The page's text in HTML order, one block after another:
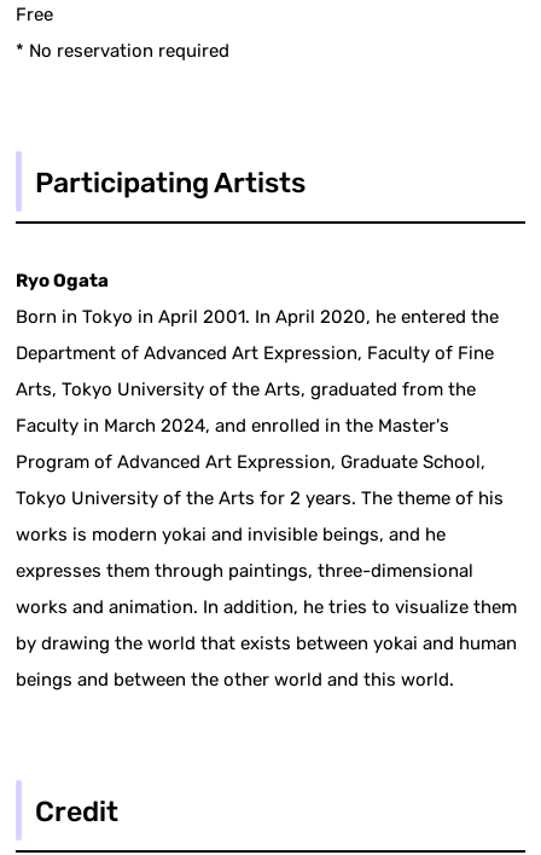
Free
* No reservation required
Participating Artists
Ryo Ogata
Born in Tokyo in April 2001. In April 2020, he entered the
Department of Advanced Art Expression, Faculty of Fine
Arts, Tokyo University of the Arts, graduated from the
Faculty in March 2024, and enrolled in the Master's
Program of Advanced Art Expression, Graduate School,
Tokyo University of the Arts for 2 years. The theme of his
works is modern yokai and invisible beings, and he
expresses them through paintings, three-dimensional
works and animation. In addition, he tries to visualize them
by drawing the world that exists between yokai and human
beings and between the other world and this world.
Credit